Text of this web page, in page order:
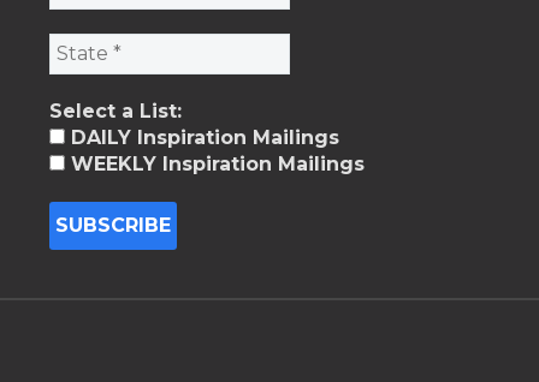
Select a List:
DAILY Inspiration Mailings
WEEKLY Inspiration Mailings